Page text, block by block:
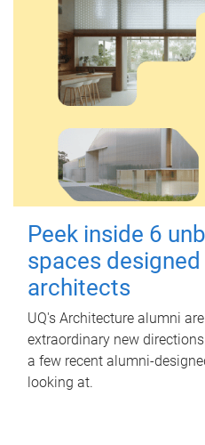
Peek inside 6
spaces designed
architects
UQ's Architecture alumni
extraordinary new
a few recent alumni-
looking at.